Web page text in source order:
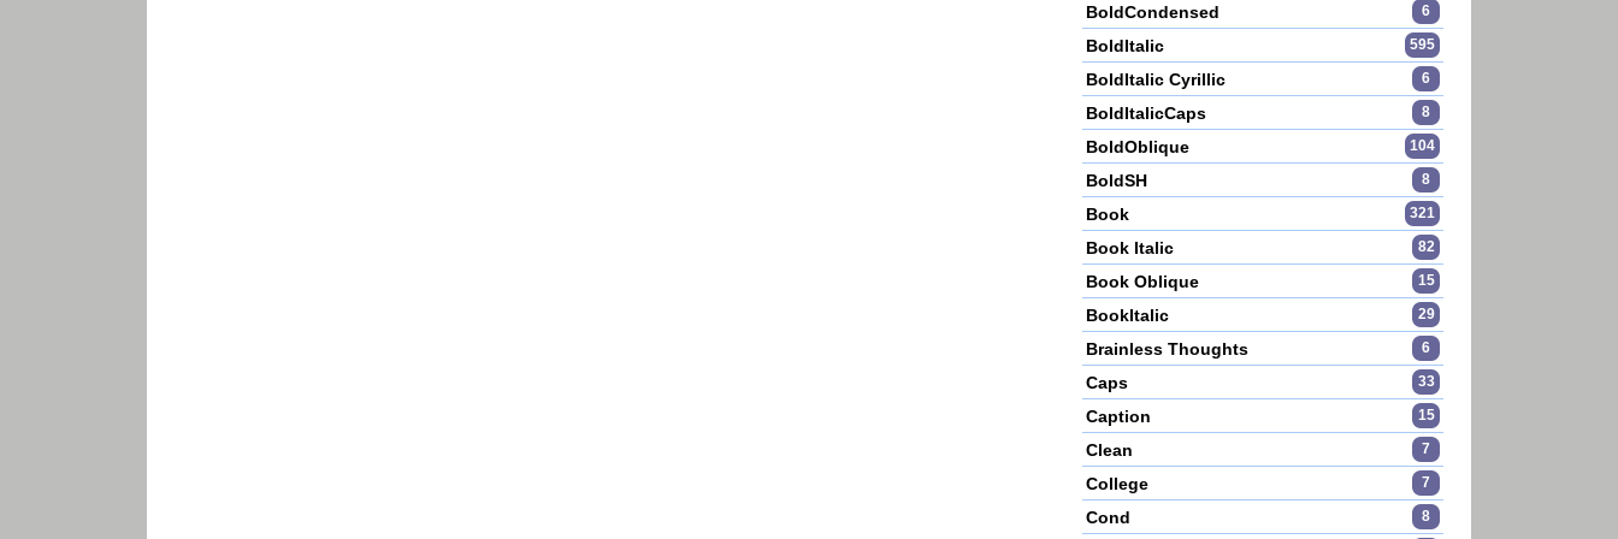
BoldCondensed 6
BoldItalic 595
BoldItalic Cyrillic 6
BoldItalicCaps 8
BoldOblique 104
BoldSH 8
Book 321
Book Italic 82
Book Oblique 15
BookItalic 29
Brainless Thoughts 6
Caps 33
Caption 15
Clean 7
College 7
Cond 8